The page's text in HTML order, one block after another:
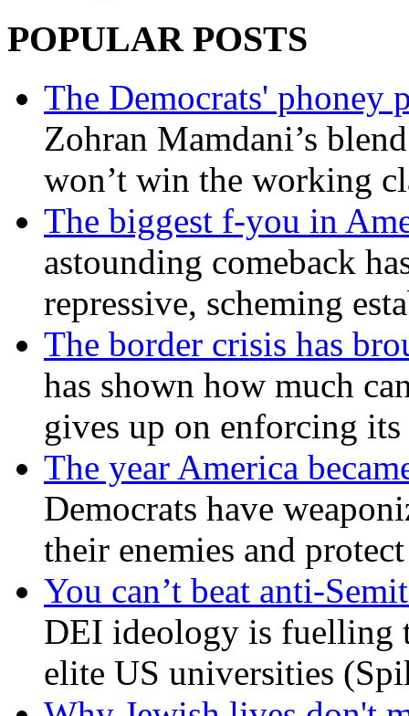
POPULAR POSTS
The Democrats' phoney
Zohran Mamdani’s
won’t win the working
The biggest f-you in
astounding comeback
repressive, scheming
The border crisis has
has shown how much
gives up on enforcing
The year America
Democrats have
their enemies and
You can’t beat anti-
DEI ideology is fuelling
elite US universities